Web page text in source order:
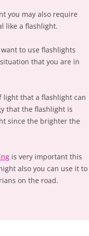
you may also require
like a flashlight.
to use flashlights
that you are in
light that a flashlight can
that the flashlight is
since the brighter the
is very important this
also you can use it to
on the road.